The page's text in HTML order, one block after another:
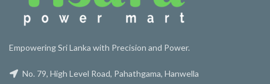
Empowering Sri Lanka with Precision and Power.
No. 79, High Level Road, Pahathgama, Hanwella